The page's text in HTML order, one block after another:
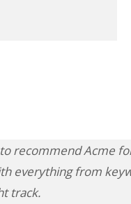
recommend Acme
everything from
track.